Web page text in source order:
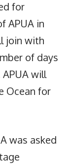
for
APUA in
join with
of days
will
Ocean for
was asked